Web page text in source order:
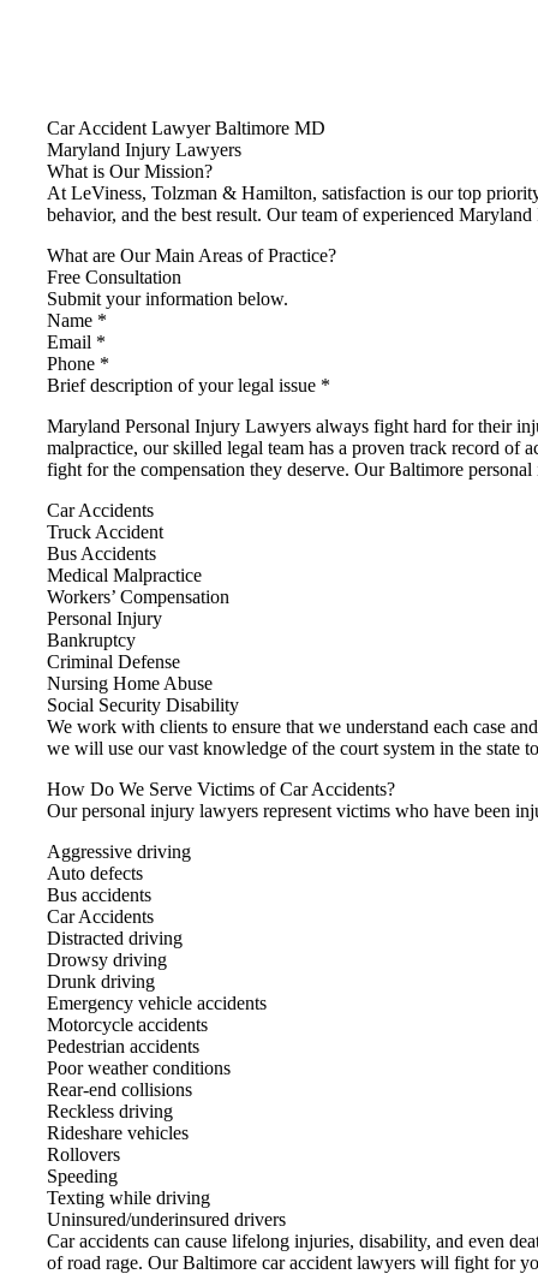
Car Accident Lawyer Baltimore MD
Maryland Injury Lawyers
What is Our Mission?
At LeViness, Tolzman & Hamilton, satisfaction is our top
behavior, and the best result. Our team of experienced
What are Our Main Areas of Practice?
Free Consultation
Submit your information below.
Name *
Email *
Phone *
Brief description of your legal issue *
Maryland Personal Injury Lawyers always fight hard for their
malpractice, our skilled legal team has a proven track record of
fight for the compensation they deserve. Our Baltimore
Car Accidents
Truck Accident
Bus Accidents
Medical Malpractice
Workers’ Compensation
Personal Injury
Bankruptcy
Criminal Defense
Nursing Home Abuse
Social Security Disability
We work with clients to ensure that we understand each case
we will use our vast knowledge of the court system in the state
How Do We Serve Victims of Car Accidents?
Our personal injury lawyers represent victims who have been
Aggressive driving
Auto defects
Bus accidents
Car Accidents
Distracted driving
Drowsy driving
Drunk driving
Emergency vehicle accidents
Motorcycle accidents
Pedestrian accidents
Poor weather conditions
Rear-end collisions
Reckless driving
Rideshare vehicles
Rollovers
Speeding
Texting while driving
Uninsured/underinsured drivers
Car accidents can cause lifelong injuries, disability, and even
of road rage. Our Baltimore car accident lawyers will fight for